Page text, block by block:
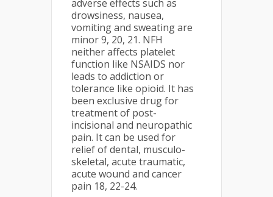
adverse effects such as
drowsiness, nausea,
vomiting and sweating are
minor 9, 20, 21. NFH
neither affects platelet
function like NSAIDS nor
leads to addiction or
tolerance like opioid. It has
been exclusive drug for
treatment of post-
incisional and neuropathic
pain. It can be used for
relief of dental, musculo-
skeletal, acute traumatic,
acute wound and cancer
pain 18, 22-24.